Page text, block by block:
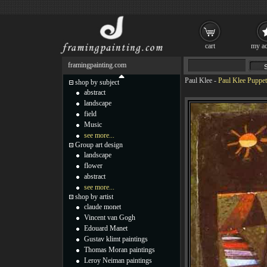
Paul Klee - Paul Klee
framingpainting.com
shop by subject
abstract
landscape
field
Music
see more...
Group art design
landscape
flower
abstract
see more...
shop by artist
claude monet
Vincent van Gogh
Edouard Manet
Gustav klimt paintings
Thomas Moran paintings
Leroy Neiman paintings
cart my